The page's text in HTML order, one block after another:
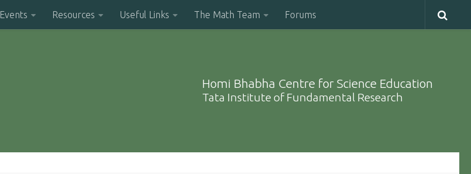
Events Resources Useful Links The Math Team Forums
Homi Bhabha Centre for Science Education
Tata Institute of Fundamental Research